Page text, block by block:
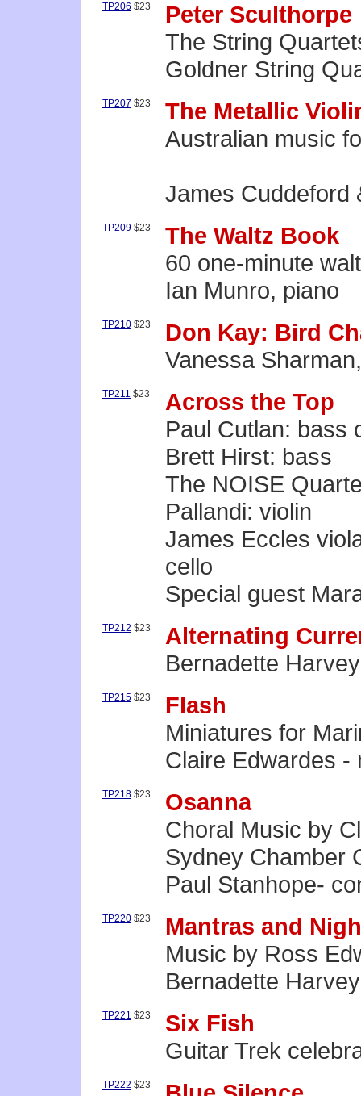
TP206 $23
Peter Sculthorpe
The String
Goldner String
TP207 $23
The Metallic
Australian music
James Cuddeford
TP209 $23
The Waltz Book
60 one-minute
Ian Munro, piano
TP210 $23
Don Kay: Bird
Vanessa
TP211 $23
Across the Top
Paul Cutlan: bass
Brett Hirst: bass
The NOISE
Pallandi: violin
James Eccles
cello
Special guest
TP212 $23
Alternating
Bernadette
TP215 $23
Flash
Miniatures for
Claire Edwardes -
TP218 $23
Osanna
Choral Music by
Sydney Chamber
Paul Stanhope-
TP220 $23
Mantras and
Music by Ross
Bernadette
TP221 $23
Six Fish
Guitar Trek
TP222 $23